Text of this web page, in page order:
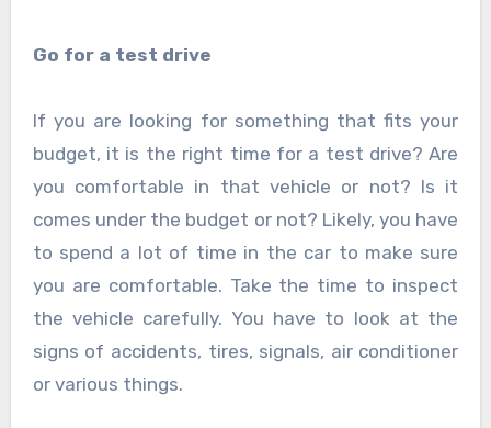
Go for a test drive
If you are looking for something that fits your
budget, it is the right time for a test drive? Are
you comfortable in that vehicle or not? Is it
comes under the budget or not? Likely, you have
to spend a lot of time in the car to make sure
you are comfortable. Take the time to inspect
the vehicle carefully. You have to look at the
signs of accidents, tires, signals, air conditioner
or various things.